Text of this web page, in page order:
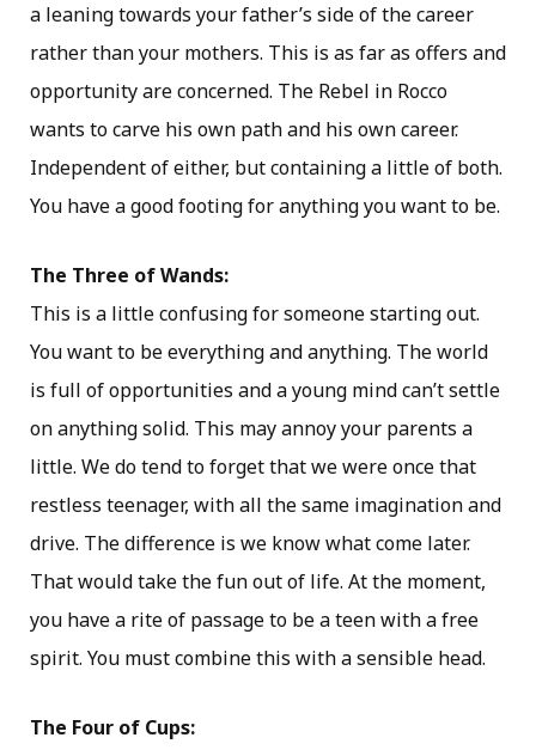
a leaning towards your father’s side of the career
rather than your mothers. This is as far as offers and
opportunity are concerned. The Rebel in Rocco
wants to carve his own path and his own career.
Independent of either, but containing a little of both.
You have a good footing for anything you want to be.
The Three of Wands:
This is a little confusing for someone starting out.
You want to be everything and anything. The world
is full of opportunities and a young mind can’t settle
on anything solid. This may annoy your parents a
little. We do tend to forget that we were once that
restless teenager, with all the same imagination and
drive. The difference is we know what come later.
That would take the fun out of life. At the moment,
you have a rite of passage to be a teen with a free
spirit. You must combine this with a sensible head.
The Four of Cups: